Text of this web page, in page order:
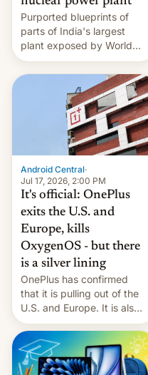
Purported blueprints of
parts of India's largest
plant exposed by World
Leaks ransomeware group,
Reuters reports.
Android Central·
Jul 17, 2026, 2:00 PM
It's official: OnePlus
exits the U.S. and
Europe, kills
OxygenOS - but there
is a silver lining
OnePlus has confirmed
that it is pulling out of the
U.S. and Europe. It is also
closing OxygenOS, and
existing phones will get
ColorOS.